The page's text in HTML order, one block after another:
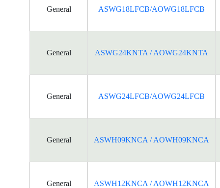
General ASWG18LFCB/AOWG18LFCB
General ASWG24KNTA / AOWG24KNTA
General ASWG24LFCB/AOWG24LFCB
General ASWH09KNCA / AOWH09KNCA
General ASWH12KNCA / AOWH12KNCA